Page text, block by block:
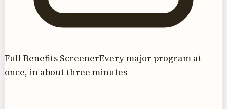
Full Benefits ScreenerEvery major program at
once, in about three minutes